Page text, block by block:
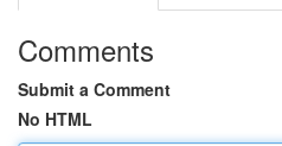
Comments
Submit a Comment
No HTML